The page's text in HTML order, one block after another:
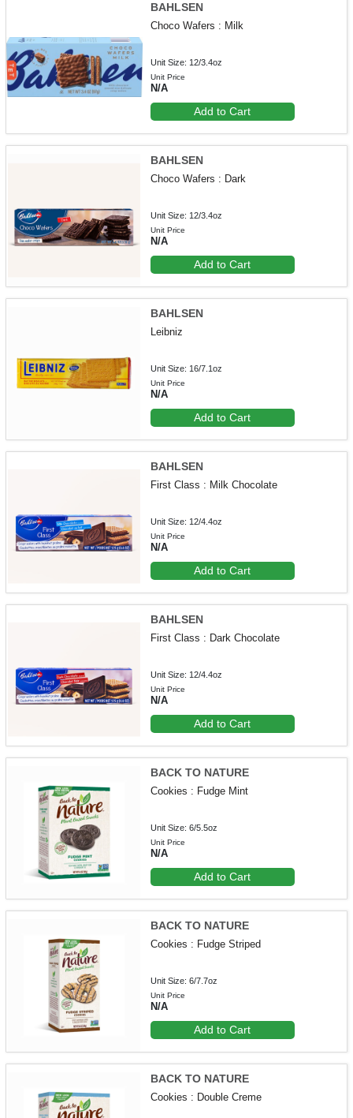
BAHLSEN
Choco Wafers : Milk
Unit Size: 12/3.4oz
Unit Price
N/A
Add to Cart
BAHLSEN
Choco Wafers : Dark
Unit Size: 12/3.4oz
Unit Price
N/A
Add to Cart
BAHLSEN
Leibniz
Unit Size: 16/7.1oz
Unit Price
N/A
Add to Cart
BAHLSEN
First Class : Milk Chocolate
Unit Size: 12/4.4oz
Unit Price
N/A
Add to Cart
BAHLSEN
First Class : Dark Chocolate
Unit Size: 12/4.4oz
Unit Price
N/A
Add to Cart
BACK TO NATURE
Cookies : Fudge Mint
Unit Size: 6/5.5oz
Unit Price
N/A
Add to Cart
BACK TO NATURE
Cookies : Fudge Striped
Unit Size: 6/7.7oz
Unit Price
N/A
Add to Cart
BACK TO NATURE
Cookies : Double Creme